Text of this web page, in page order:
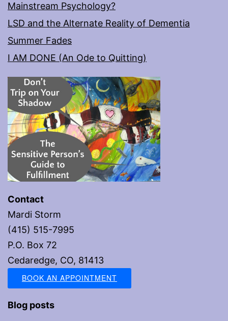
Mainstream Psychology?
LSD and the Alternate Reality of Dementia
Summer Fades
I AM DONE (An Ode to Quitting)
Contact
Mardi Storm
(415) 515-7995
P.O. Box 72
Cedaredge, CO, 81413
BOOK AN APPOINTMENT
Blog posts